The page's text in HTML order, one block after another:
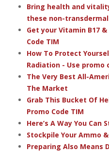
Bring health and
these non-
Get your Vitamin B17
Code TIM
How To Protect
Radiation - Use promo
The Very Best All-
The Market
Grab This Bucket Of
Promo Code TIM
Here’s A Way You Can
Stockpile Your Ammo
Preparing Also Means